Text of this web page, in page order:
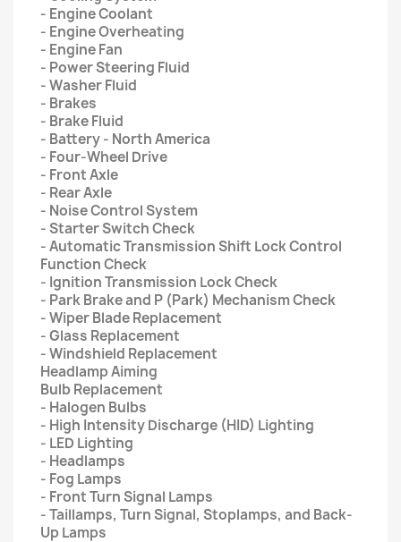
- Engine Coolant
- Engine Overheating
- Engine Fan
- Power Steering Fluid
- Washer Fluid
- Brakes
- Brake Fluid
- Battery - North America
- Four-Wheel Drive
- Front Axle
- Rear Axle
- Noise Control System
- Starter Switch Check
- Automatic Transmission Shift Lock Control
Function Check
- Ignition Transmission Lock Check
- Park Brake and P (Park) Mechanism Check
- Wiper Blade Replacement
- Glass Replacement
- Windshield Replacement
Headlamp Aiming
Bulb Replacement
- Halogen Bulbs
- High Intensity Discharge (HID) Lighting
- LED Lighting
- Headlamps
- Fog Lamps
- Front Turn Signal Lamps
- Taillamps, Turn Signal, Stoplamps, and Back-
Up Lamps